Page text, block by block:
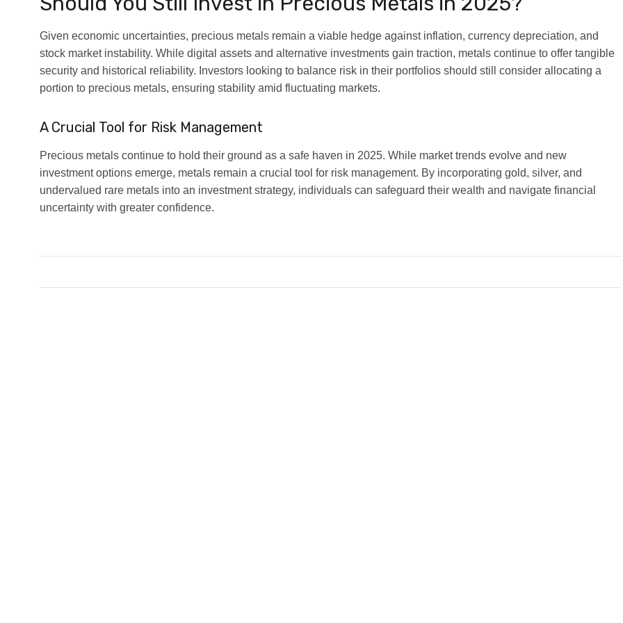
Given economic uncertainties, precious metals remain a viable hedge against inflation, currency depreciation, and
stock market instability. While digital assets and alternative investments gain traction, metals continue to offer tangible
security and historical reliability. Investors looking to balance risk in their portfolios should still consider allocating a
portion to precious metals, ensuring stability amid fluctuating markets.
A Crucial Tool for Risk Management
Precious metals continue to hold their ground as a safe haven in 2025. While market trends evolve and new
investment options emerge, metals remain a crucial tool for risk management. By incorporating gold, silver, and
undervalued rare metals into an investment strategy, individuals can safeguard their wealth and navigate financial
uncertainty with greater confidence.